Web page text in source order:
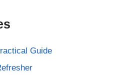
Guide